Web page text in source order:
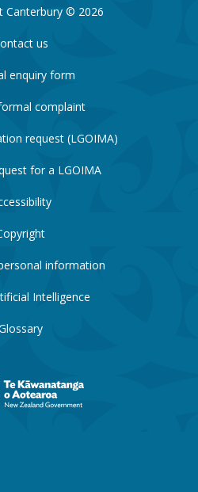
Canterbury © 2026
us
enquiry form
complaint
request (LGOIMA)
for a LGOIMA
information
Intelligence
New